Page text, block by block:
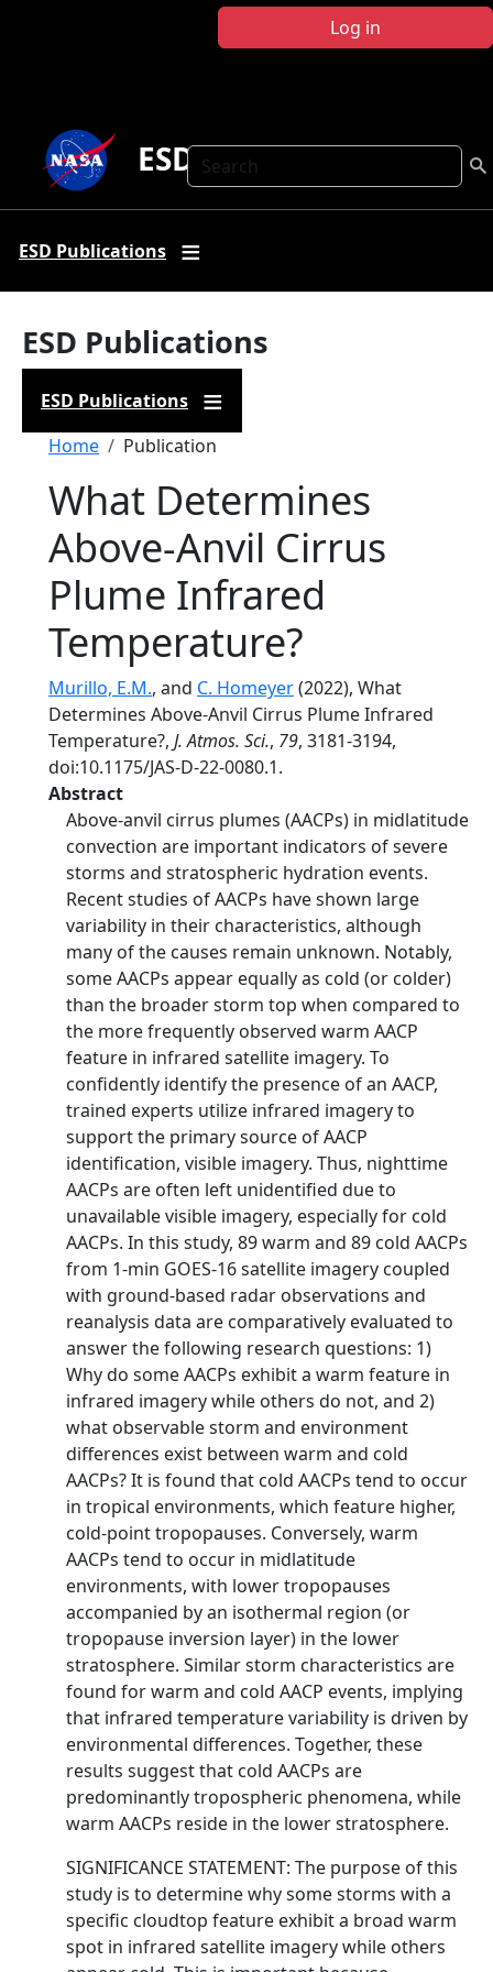
Log in
Search
ESD Publications
ESD Publications
ESD Publications
ESD Publications
Breadcrumb
Home Publication
What Determines
Above-Anvil Cirrus
Plume Infrared
Temperature?
Murillo, E.M., and C. Homeyer(2022), What
Determines Above-Anvil Cirrus Plume Infrared
Temperature?, J. Atmos. Sci., 79, 3181-3194,
doi:10.1175/JAS-D-22-0080.1.
Abstract
Above-anvil cirrus plumes (AACPs) in midlatitude
convection are important indicators of severe
storms and stratospheric hydration events.
Recent studies of AACPs have shown large
variability in their characteristics, although
many of the causes remain unknown. Notably,
some AACPs appear equally as cold (or colder)
than the broader storm top when compared to
the more frequently observed warm AACP
feature in infrared satellite imagery. To
confidently identify the presence of an AACP,
trained experts utilize infrared imagery to
support the primary source of AACP
identification, visible imagery. Thus, nighttime
AACPs are often left unidentified due to
unavailable visible imagery, especially for cold
AACPs. In this study, 89 warm and 89 cold AACPs
from 1-min GOES-16 satellite imagery coupled
with ground-based radar observations and
reanalysis data are comparatively evaluated to
answer the following research questions: 1)
Why do some AACPs exhibit a warm feature in
infrared imagery while others do not, and 2)
what observable storm and environment
differences exist between warm and cold
AACPs? It is found that cold AACPs tend to occur
in tropical environments, which feature higher,
cold-point tropopauses. Conversely, warm
AACPs tend to occur in midlatitude
environments, with lower tropopauses
accompanied by an isothermal region (or
tropopause inversion layer) in the lower
stratosphere. Similar storm characteristics are
found for warm and cold AACP events, implying
that infrared temperature variability is driven by
environmental differences. Together, these
results suggest that cold AACPs are
predominantly tropospheric phenomena, while
warm AACPs reside in the lower stratosphere.
SIGNIFICANCE STATEMENT: The purpose of this
study is to determine why some storms with a
specific cloudtop feature exhibit a broad warm
spot in infrared satellite imagery while others